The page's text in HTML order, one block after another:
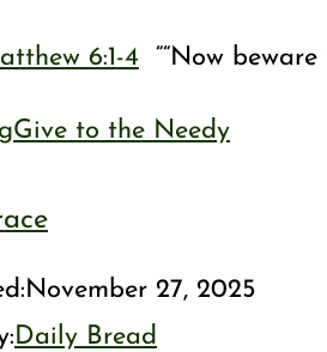
6:1-4 ““Now
Give to the Needy
November 27, 2025
Daily Bread